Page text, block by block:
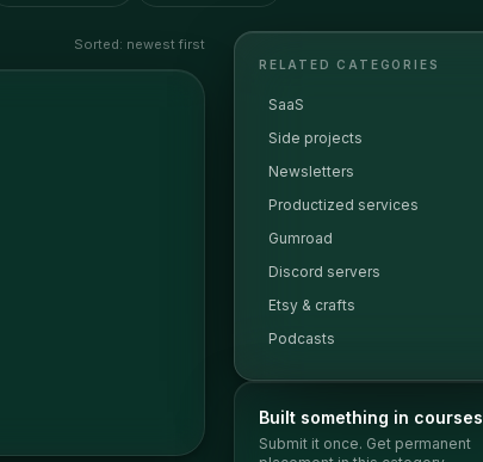
Sorted: newest first
RELATED CATEGORIES
SaaS
Side projects
Newsletters
Productized services
Gumroad
Discord servers
Etsy & crafts
Podcasts
Built something in courses
Submit it once. Get permanent